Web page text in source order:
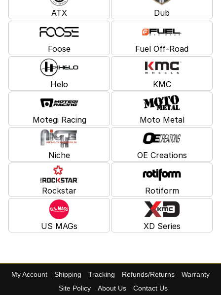
ATX Dub
Foose Fuel Off-Road
Helo KMC
Motegi Racing Moto Metal
Niche OE Creations
Rockstar Rotiform
US MAGs XD Series
My Account Shipping Tracking Refunds/Returns
Warranty
Site Policy
About Us Contact Us